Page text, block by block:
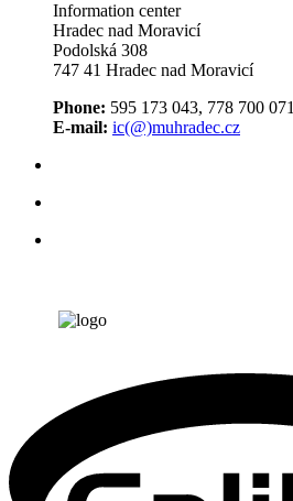
Information center
Hradec nad Moravicí
Podolská 308
747 41 Hradec nad Moravicí
Phone: 595 173 043, 778 700 071
E-mail: ic(@)muhradec.cz